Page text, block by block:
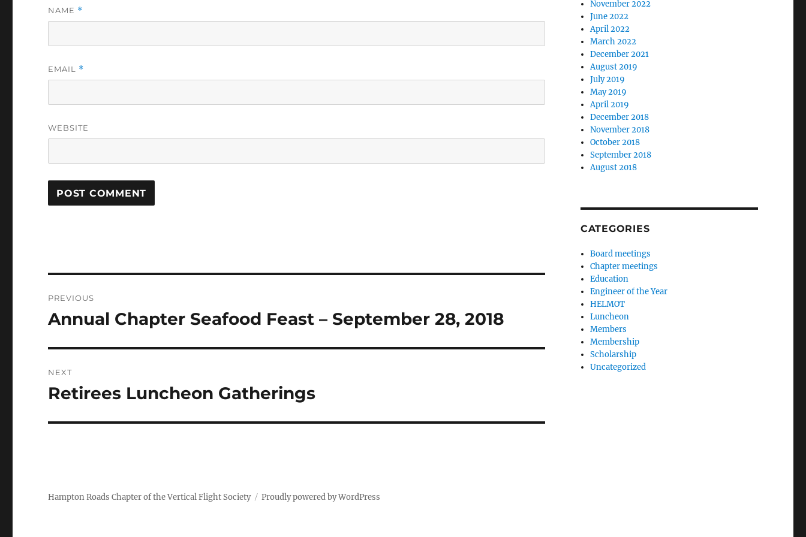
NAME *
EMAIL *
WEBSITE
navigation
PREVIOUS
Previous
Annual Chapter Seafood Feast – September 28, 2018
NEXT
Next
Retirees Luncheon Gatherings
November 2022
June 2022
April 2022
March 2022
December 2021
August 2019
July 2019
May 2019
April 2019
December 2018
November 2018
October 2018
September 2018
August 2018
CATEGORIES
Board meetings
Chapter meetings
Education
Engineer of the Year
HELMOT
Luncheon
Members
Membership
Scholarship
Uncategorized
Hampton Roads Chapter of the Vertical Flight Society Proudly powered by WordPress